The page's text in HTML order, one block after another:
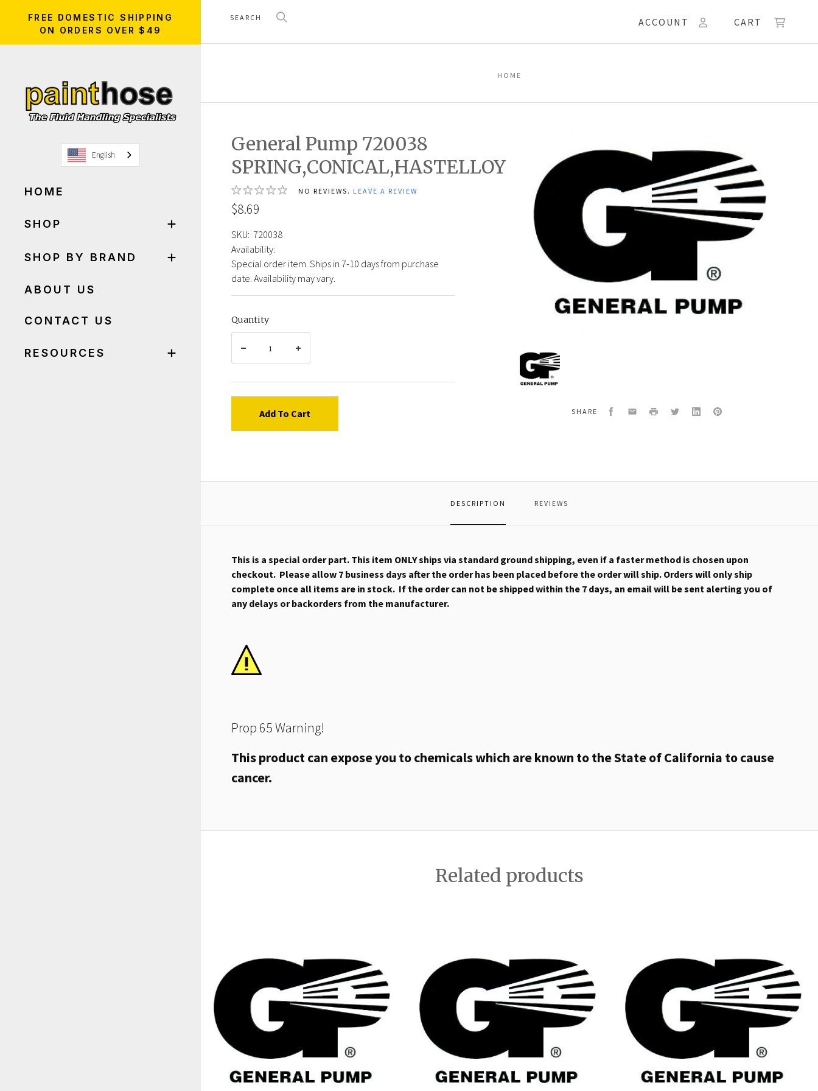
FREE DOMESTIC SHIPPING
ON ORDERS OVER $49
English
HOME
SHOP
SHOP BY BRAND
ABOUT US
CONTACT US
RESOURCES
ACCOUNT CART
HOME
General Pump 720038
SPRING,CONICAL,HASTELLOY
NO REVIEWS. LEAVE A REVIEW
$8.69
SKU: 720038
Availability:
Special order item. Ships in 7-10 days from purchase
date. Availability may vary.
Quantity
Add To Cart
General
Pump
720038
SHARE Facebook
EmailPrint TwitterLinkedInPinterest
DESCRIPTION REVIEWS
This is a special order part. This item ONLY ships via standard ground shipping, even if a faster method is chosen upon
checkout. Please allow 7 business days after the order has been placed before the order will ship. Orders will only ship
complete once all items are in stock. If the order can not be shipped within the 7 days, an email will be sent alerting you of
any delays or backorders from the manufacturer.
Prop 65 Warning!
This product can expose you to chemicals which are known to the State of California to cause
cancer.
Related products